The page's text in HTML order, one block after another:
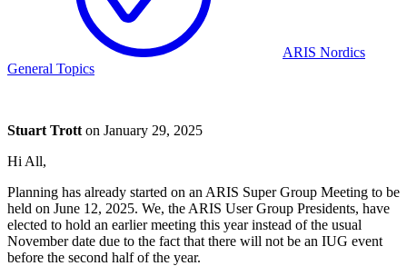
ARIS Nordics
General Topics
Stuart Trott on January 29, 2025
Hi All,
Planning has already started on an ARIS Super Group Meeting to be
held on June 12, 2025. We, the ARIS User Group Presidents, have
elected to hold an earlier meeting this year instead of the usual
November date due to the fact that there will not be an IUG event
before the second half of the year.